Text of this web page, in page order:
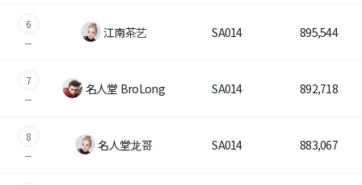
Notice
Event
Event
6
江南茶艺 SA014 895,544
7
名人堂 BroLong SA014 892,718
8
名人堂龙哥 SA014 883,067